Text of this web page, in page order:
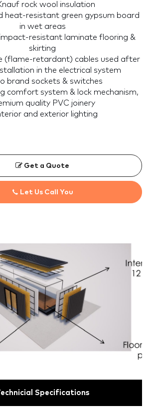
rock wool insulation
heat-resistant green gypsum board
in wet areas
resistant laminate flooring &
skirting
(flame-retardant) cables used after
in the electrical system
brand sockets & switches
comfort system & lock mechanism,
quality PVC joinery
and exterior lighting
Get a Quote
Let Us Call You
Specifications